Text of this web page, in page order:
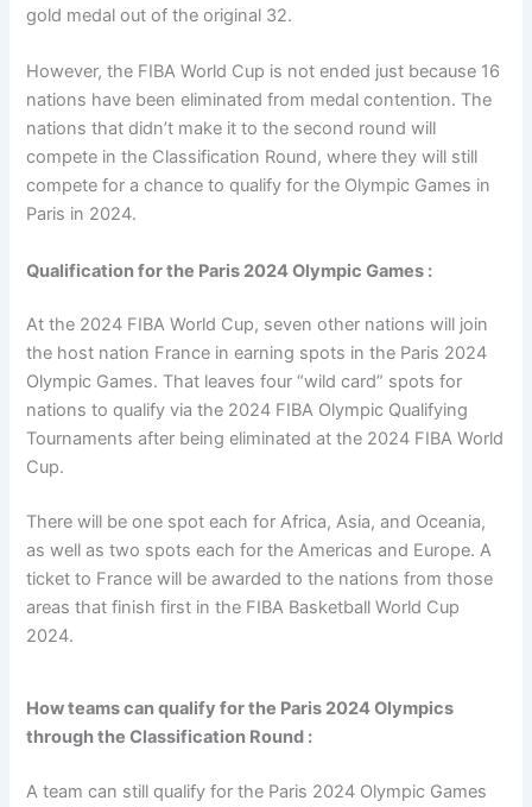
gold medal out of the original 32.
However, the FIBA World Cup is not ended just because 16
nations have been eliminated from medal contention. The
nations that didn’t make it to the second round will
compete in the Classification Round, where they will still
compete for a chance to qualify for the Olympic Games in
Paris in 2024.
Qualification for the Paris 2024 Olympic Games :
At the 2024 FIBA World Cup, seven other nations will join
the host nation France in earning spots in the Paris 2024
Olympic Games. That leaves four “wild card” spots for
nations to qualify via the 2024 FIBA Olympic Qualifying
Tournaments after being eliminated at the 2024 FIBA World
Cup.
There will be one spot each for Africa, Asia, and Oceania,
as well as two spots each for the Americas and Europe. A
ticket to France will be awarded to the nations from those
areas that finish first in the FIBA Basketball World Cup
2024.
How teams can qualify for the Paris 2024 Olympics
through the Classification Round :
A team can still qualify for the Paris 2024 Olympic Games